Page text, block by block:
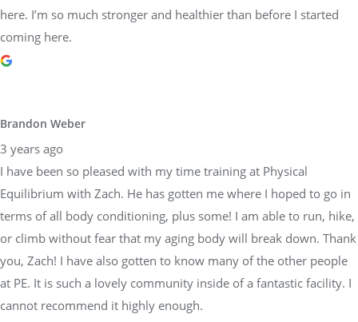
here. I’m so much stronger and healthier than before I started
coming here.
Brandon Weber
3 years ago
I have been so pleased with my time training at Physical
Equilibrium with Zach. He has gotten me where I hoped to go in
terms of all body conditioning, plus some! I am able to run, hike,
or climb without fear that my aging body will break down. Thank
you, Zach! I have also gotten to know many of the other people
at PE. It is such a lovely community inside of a fantastic facility. I
cannot recommend it highly enough.